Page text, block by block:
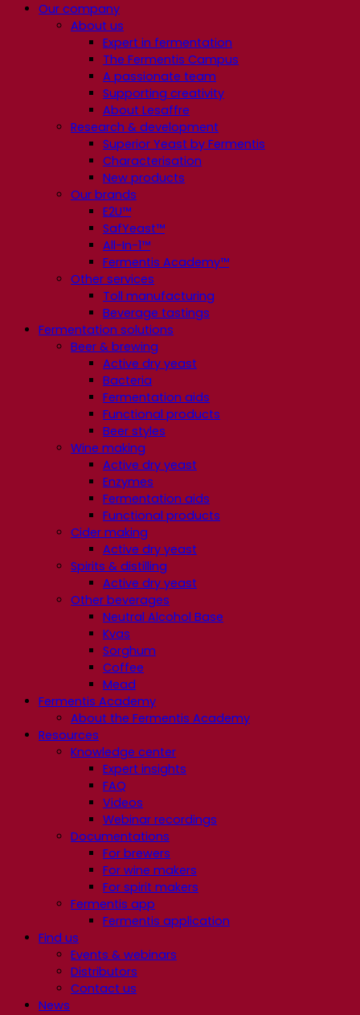
Our company
About us
Expert in fermentation
The Fermentis Campus
A passionate team
Supporting creativity
About Lesaffre
Research & development
Superior Yeast by Fermentis
Characterisation
New products
Our brands
E2U™
SafYeast™
All-In-1™
Fermentis Academy™
Other services
Toll manufacturing
Beverage tastings
Fermentation solutions
Beer & brewing
Active dry yeast
Bacteria
Fermentation aids
Functional products
Beer styles
Wine making
Active dry yeast
Enzymes
Fermentation aids
Functional products
Cider making
Active dry yeast
Spirits & distilling
Active dry yeast
Other beverages
Neutral Alcohol Base
Kvas
Sorghum
Coffee
Mead
Fermentis Academy
About the Fermentis Academy
Resources
Knowledge center
Expert insights
FAQ
Videos
Webinar recordings
Documentations
For brewers
For wine makers
For spirit makers
Fermentis app
Fermentis application
Find us
Events & webinars
Distributors
Contact us
News